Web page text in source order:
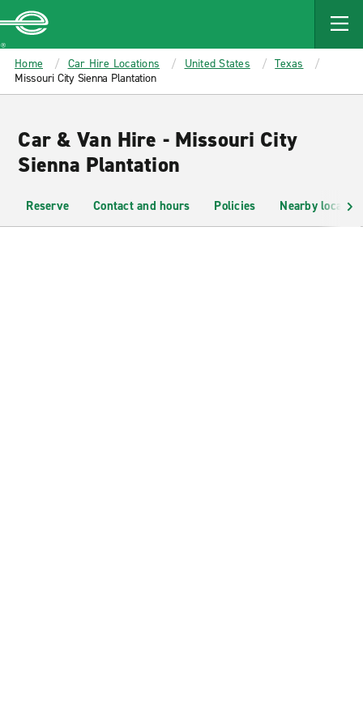
MAIN
CONTENT
Enterprise
Home Car Hire Locations United States
Texas
Missouri City Sienna Plantation
Car & Van Hire - Missouri City
Sienna Plantation
Reserve Contact and hours Policies Nearby